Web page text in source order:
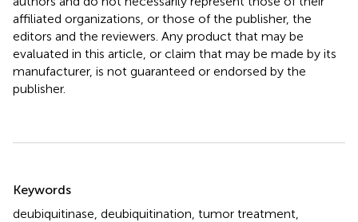
affiliated organizations, or those of the publisher, the
editors and the reviewers. Any product that may be
evaluated in this article, or claim that may be made by its
manufacturer, is not guaranteed or endorsed by the
publisher.
Keywords
deubiquitinase deubiquitination tumor treatment